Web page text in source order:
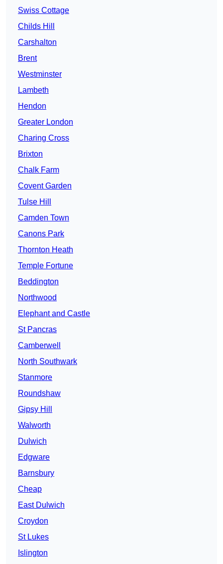
Swiss Cottage
Childs Hill
Carshalton
Brent
Westminster
Lambeth
Hendon
Greater London
Charing Cross
Brixton
Chalk Farm
Covent Garden
Tulse Hill
Camden Town
Canons Park
Thornton Heath
Temple Fortune
Beddington
Northwood
Elephant and Castle
St Pancras
Camberwell
North Southwark
Stanmore
Roundshaw
Gipsy Hill
Walworth
Dulwich
Edgware
Barnsbury
Cheap
East Dulwich
Croydon
St Lukes
Islington